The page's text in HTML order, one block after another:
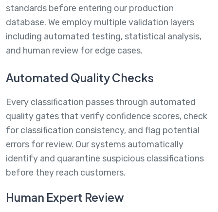
standards before entering our production
database. We employ multiple validation layers
including automated testing, statistical analysis,
and human review for edge cases.
Automated Quality Checks
Every classification passes through automated
quality gates that verify confidence scores, check
for classification consistency, and flag potential
errors for review. Our systems automatically
identify and quarantine suspicious classifications
before they reach customers.
Human Expert Review